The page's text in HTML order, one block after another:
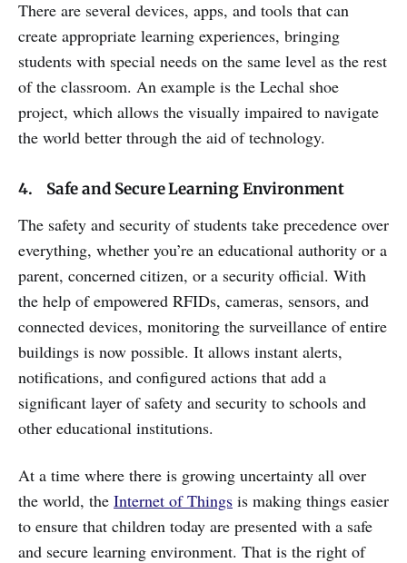
There are several devices, apps, and tools that can
create appropriate learning experiences, bringing
students with special needs on the same level as the rest
of the classroom. An example is the Lechal shoe
project, which allows the visually impaired to navigate
the world better through the aid of technology.
4. Safe and Secure Learning Environment
The safety and security of students take precedence over
everything, whether you’re an educational authority or a
parent, concerned citizen, or a security official. With
the help of empowered RFIDs, cameras, sensors, and
connected devices, monitoring the surveillance of entire
buildings is now possible. It allows instant alerts,
notifications, and configured actions that add a
significant layer of safety and security to schools and
other educational institutions.
At a time where there is growing uncertainty all over
the world, the Internet of Things is making things easier
to ensure that children today are presented with a safe
and secure learning environment. That is the right of